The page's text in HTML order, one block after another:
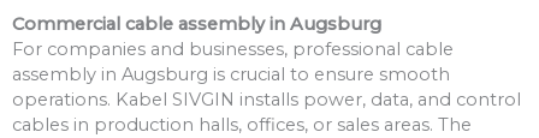
Commercial cable assembly in Augsburg
For companies and businesses, professional cable
assembly in Augsburg is crucial to ensure smooth
operations. Kabel SIVGIN installs power, data, and control
cables in production halls, offices, or sales areas. The